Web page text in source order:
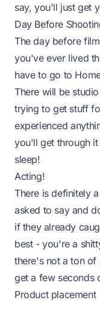
say, you'll just get
Day Before
The day before
you've ever lived
have to go to
There will be
trying to get stuff
experienced
you'll get through
sleep!
Acting!
There is definitely
asked to say and
if they already
best - you're a
there's not a ton of
get a few seconds
Product placement